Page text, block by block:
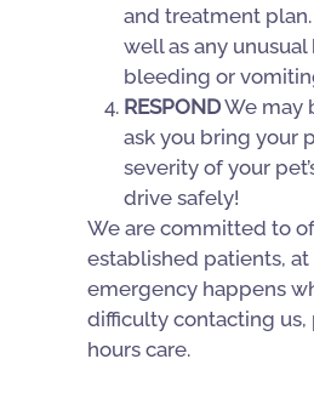
and treatment plan.
well as any
bleeding or
RESPONDWe may
ask you bring your
severity of your
drive safely!
We are committed to
established patients,
emergency happens
difficulty contacting us,
hours care.